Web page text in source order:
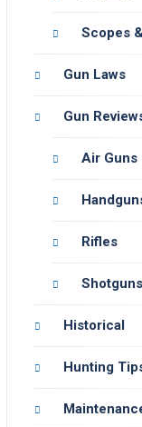
Scopes
Gun Laws
Gun
Air Guns
Rifles
Shotguns
Historical
Hunting